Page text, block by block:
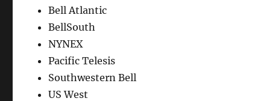
Bell Atlantic
BellSouth
NYNEX
Pacific Telesis
Southwestern Bell
US West